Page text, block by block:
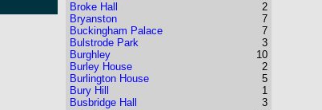
Broke Hall
Bryanston
Buckingham Palace
Bulstrode Park
Burghley
Burley House
Burlington House
Bury Hill
Busbridge Hall
2
7
7
3
10
2
5
1
3